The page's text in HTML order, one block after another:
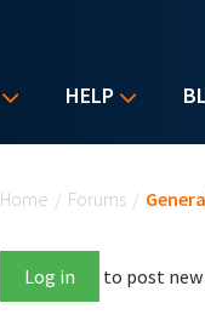
HELP
Home / Forums /
Log in to post